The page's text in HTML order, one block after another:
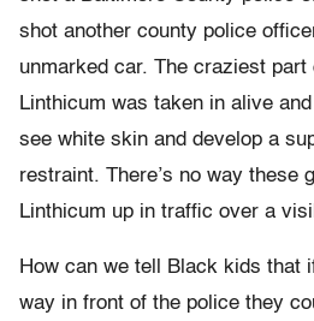
shot another county police
unmarked car. The craziest
Linthicum was taken in alive
see white skin and develop a
restraint. There’s no way these
Linthicum up in traffic over a
How can we tell Black kids that
way in front of the police they